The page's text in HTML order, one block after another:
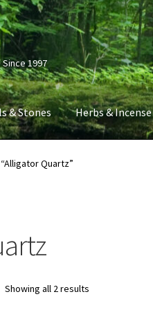
Since 1997
& Stones Herbs & Incense
Quartz”
Showing all 2 results